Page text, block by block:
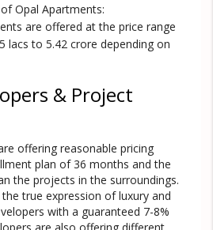
Opal Apartments:
are offered at the price range
lacs to 5.42 crore depending on
& Project
offering reasonable pricing
plan of 36 months and the
the projects in the surroundings.
true expression of luxury and
with a guaranteed 7-8%
are also offering different